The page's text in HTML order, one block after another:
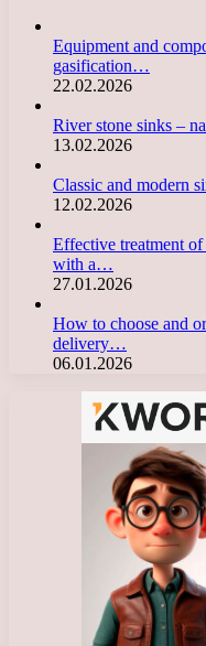
Equipment and
gasification…
22.02.2026
River stone sinks –
13.02.2026
Classic and modern
12.02.2026
Effective treatment
with a…
27.01.2026
How to choose and
delivery…
06.01.2026